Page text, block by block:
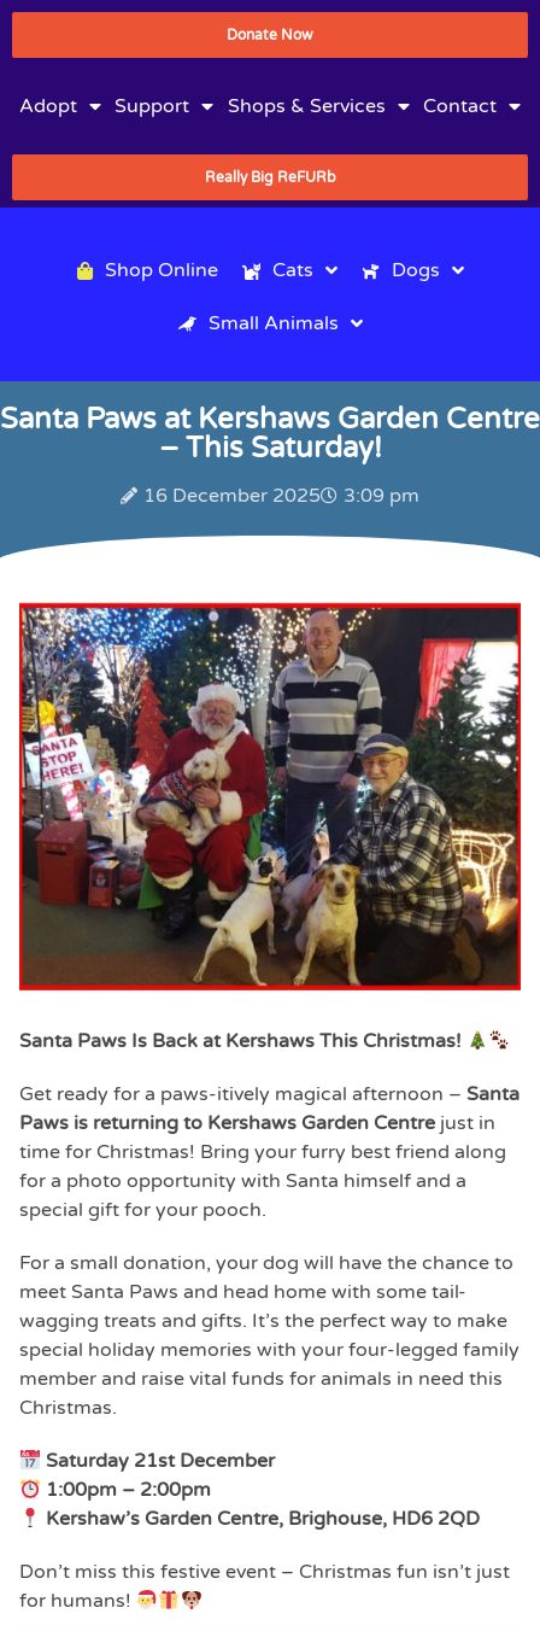
Donate Now
Adopt Support Shops & Services Contact
Really Big ReFURb
Shop Online Cats Dogs
Small Animals
Santa Paws at Kershaws Garden Centre
– This Saturday!
16 December 2025 3:09 pm
Santa Paws Is Back at Kershaws This Christmas!
Get ready for a paws-itively magical afternoon – Santa
Paws is returning to Kershaws Garden Centre just in
time for Christmas! Bring your furry best friend along
for a photo opportunity with Santa himself and a
special gift for your pooch.
For a small donation, your dog will have the chance to
meet Santa Paws and head home with some tail-
wagging treats and gifts. It’s the perfect way to make
special holiday memories with your four-legged family
member and raise vital funds for animals in need this
Christmas.
Saturday 21st December
1:00pm – 2:00pm
Kershaw’s Garden Centre, Brighouse, HD6 2QD
Don’t miss this festive event – Christmas fun isn’t just
for humans!